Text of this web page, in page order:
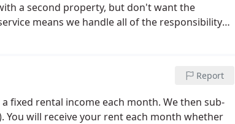
a second property, but don't want the
means we handle all of the responsibility
Report
fixed rental income each month. We then sub-
You will receive your rent each month whether